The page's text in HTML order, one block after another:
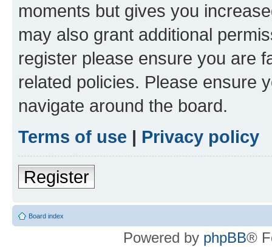
moments but gives you
may also grant additional
register please ensure you are
related policies. Please ensure
navigate around the board.
Terms of use | Privacy policy
Register
Board index
Powered by phpBB®